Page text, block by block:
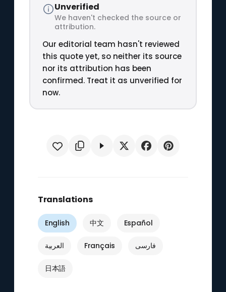
Unverified
We haven't checked the source or
attribution.
Our editorial team hasn't reviewed
this quote yet, so neither its source
nor its attribution has been
confirmed. Treat it as unverified for
now.
Translations
English 中文 Español
العربية Français فارسی
日本語